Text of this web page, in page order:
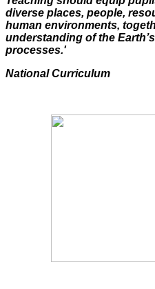
diverse places, people,
human environments,
understanding of the
processes.'
National Curriculum